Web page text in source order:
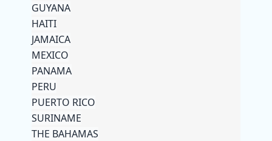
GUYANA
HAITI
JAMAICA
MEXICO
PANAMA
PERU
PUERTO RICO
SURINAME
THE BAHAMAS